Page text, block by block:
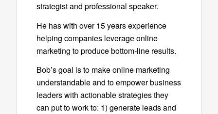
strategist and professional speaker.
He has with over 15 years experience
helping companies leverage online
marketing to produce bottom-line results.
Bob’s goal is to make online marketing
understandable and to empower business
leaders with actionable strategies they
can put to work to: 1) generate leads and